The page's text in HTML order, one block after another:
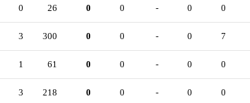
0 26 0 0 - 0 0
3 300 0 0 - 0 7
1 61 0 0 - 0 0
3 218 0 0 - 0 0